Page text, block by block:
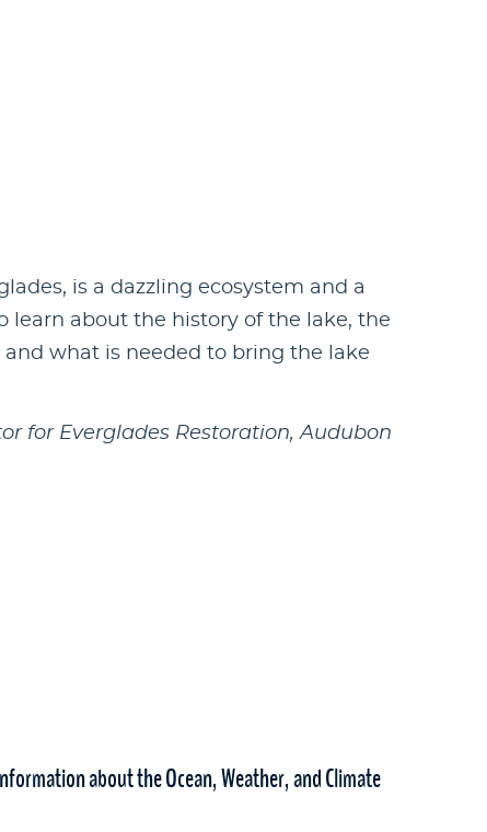
is a dazzling ecosystem and a
learn about the history of the lake, the
what is needed to bring the lake
for Everglades Restoration, Audubon
about the Ocean, Weather, and Climate